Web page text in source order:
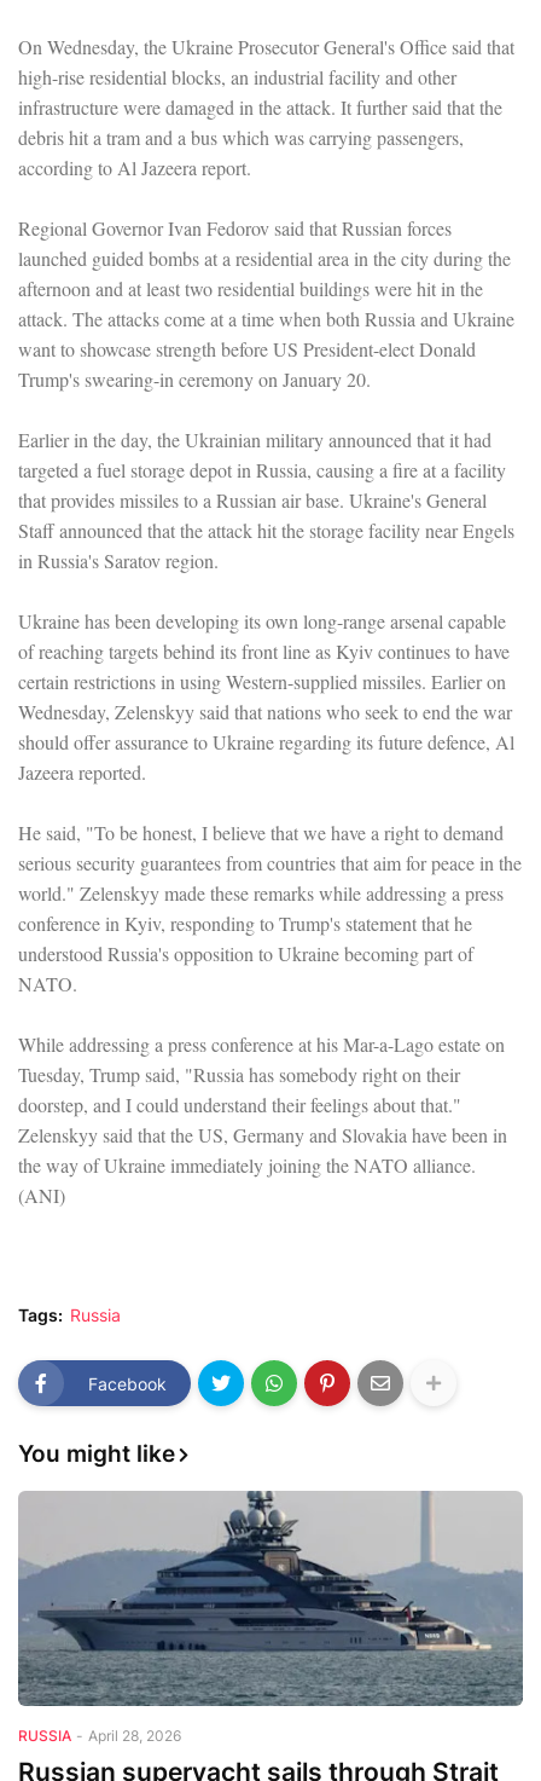
On Wednesday, the Ukraine Prosecutor General's Office said that
high-rise residential blocks, an industrial facility and other
infrastructure were damaged in the attack. It further said that the
debris hit a tram and a bus which was carrying passengers,
according to Al Jazeera report.
Regional Governor Ivan Fedorov said that Russian forces
launched guided bombs at a residential area in the city during the
afternoon and at least two residential buildings were hit in the
attack. The attacks come at a time when both Russia and Ukraine
want to showcase strength before US President-elect Donald
Trump's swearing-in ceremony on January 20.
Earlier in the day, the Ukrainian military announced that it had
targeted a fuel storage depot in Russia, causing a fire at a facility
that provides missiles to a Russian air base. Ukraine's General
Staff announced that the attack hit the storage facility near Engels
in Russia's Saratov region.
Ukraine has been developing its own long-range arsenal capable
of reaching targets behind its front line as Kyiv continues to have
certain restrictions in using Western-supplied missiles. Earlier on
Wednesday, Zelenskyy said that nations who seek to end the war
should offer assurance to Ukraine regarding its future defence, Al
Jazeera reported.
He said, "To be honest, I believe that we have a right to demand
serious security guarantees from countries that aim for peace in the
world." Zelenskyy made these remarks while addressing a press
conference in Kyiv, responding to Trump's statement that he
understood Russia's opposition to Ukraine becoming part of
NATO.
While addressing a press conference at his Mar-a-Lago estate on
Tuesday, Trump said, "Russia has somebody right on their
doorstep, and I could understand their feelings about that."
Zelenskyy said that the US, Germany and Slovakia have been in
the way of Ukraine immediately joining the NATO alliance.
(ANI)
Tags: Russia
Facebook
You might like
RUSSIA - April 28, 2026
Russian superyacht sails through Strait